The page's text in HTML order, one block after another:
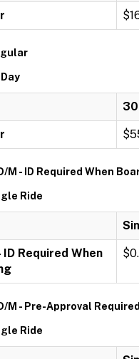
M - ID Required When
Ride
ID Required When
M - Pre-Approval Required
Ride